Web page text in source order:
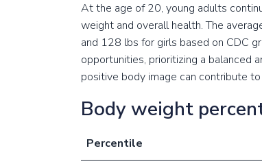
At the age of 20, young adults
weight and overall health. The
and 128 lbs for girls based on CDC
opportunities, prioritizing a balanced
positive body image can contribute
Body weight
Percentile